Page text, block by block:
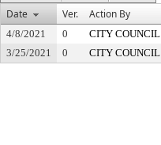
Date
Ver. Action By
4/8/2021 0 CITY COUNCIL
3/25/2021
0 CITY COUNCIL